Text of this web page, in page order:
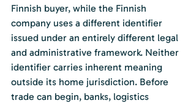
Finnish buyer, while the Finnish
company uses a different identifier
issued under an entirely different legal
and administrative framework. Neither
identifier carries inherent meaning
outside its home jurisdiction. Before
trade can begin, banks, logistics